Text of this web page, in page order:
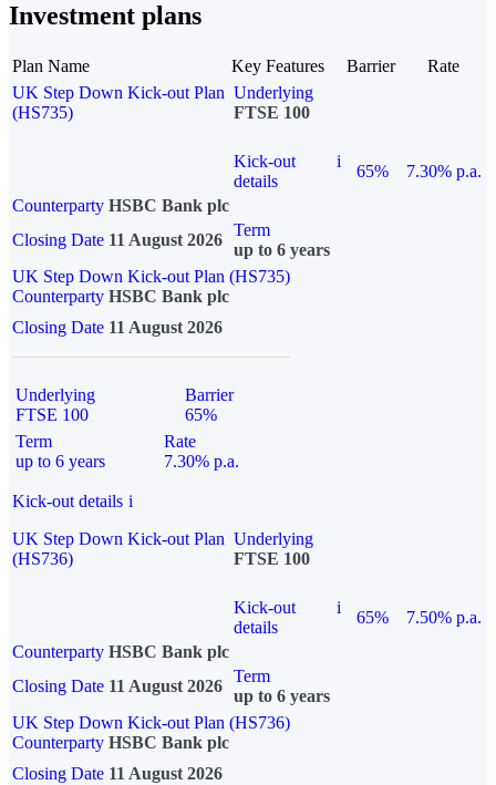
Investment plans
Plan Name Key Features Barrier
Rate
UK Step Down Kick-out Plan
(HS735)
Underlying
FTSE 100
Kick-out
details
i
65%
7.30% p.a.
Counterparty HSBC Bank plc
Closing Date 11 August 2026
Term
up to 6 years
UK Step Down Kick-out Plan (HS735)
Counterparty HSBC Bank plc
Closing Date 11 August 2026
Underlying
FTSE 100
Barrier
65%
Term
up to 6 years
Rate
7.30% p.a.
Kick-out details i
UK Step Down Kick-out Plan
(HS736)
Underlying
FTSE 100
Kick-out
details
i
65%
7.50% p.a.
Counterparty HSBC Bank plc
Closing Date 11 August 2026
Term
up to 6 years
UK Step Down Kick-out Plan (HS736)
Counterparty HSBC Bank plc
Closing Date 11 August 2026